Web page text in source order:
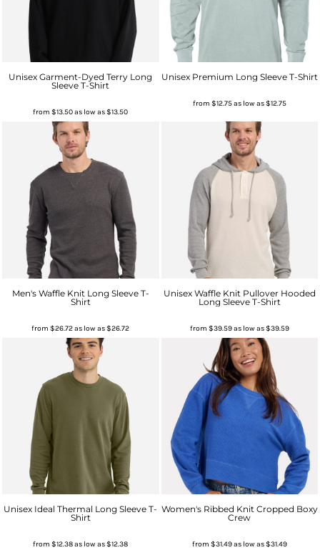
Unisex Garment-Dyed Terry Long
Sleeve T-Shirt
from$13.50as low as$13.50
Unisex Premium Long Sleeve T-Shirt
from $12.75as low as$12.75
Men's Waffle Knit Long Sleeve T-
Shirt
from$26.72as low as$26.72
Unisex Waffle Knit Pullover Hooded
Long Sleeve T-Shirt
from $39.59as low as$39.59
Unisex Ideal Thermal Long Sleeve T-
Shirt
from$12.38as low as$12.38
Women's Ribbed Knit Cropped Boxy
Crew
from $31.49as low as$31.49